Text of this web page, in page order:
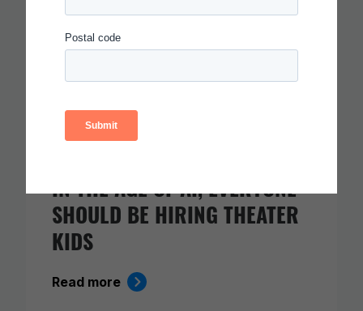
IN THE AGE OF AI, EVERYONE
SHOULD BE HIRING THEATER
KIDS
Read more